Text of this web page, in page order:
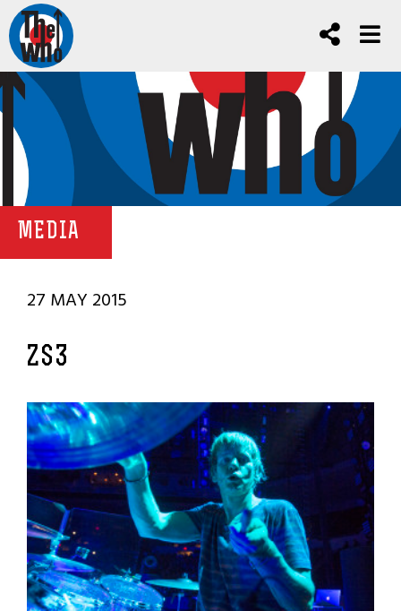
MEDIA
27 MAY 2015
ZS3